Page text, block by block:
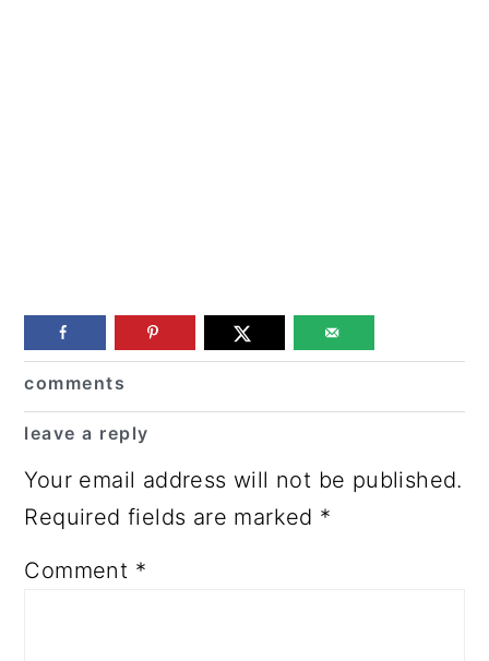
Reader
Interactions
comments
leave a reply
Your email address will not be published.
Required fields are marked *
Comment *